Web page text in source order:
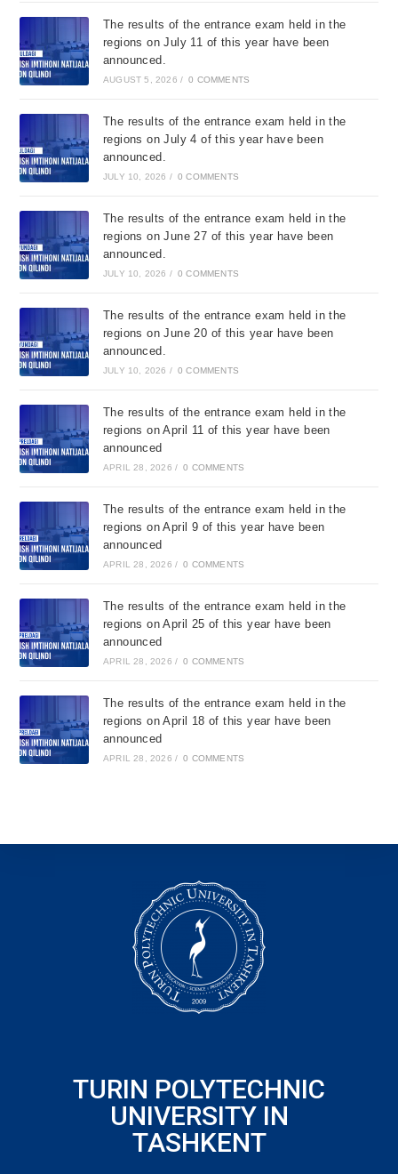
The results of the entrance exam held in the
regions on July 11 of this year have been
announced.
AUGUST 5, 2026 / 0 COMMENTS
The results of the entrance exam held in the
regions on July 4 of this year have been
announced.
JULY 10, 2026 / 0 COMMENTS
The results of the entrance exam held in the
regions on June 27 of this year have been
announced.
JULY 10, 2026 / 0 COMMENTS
The results of the entrance exam held in the
regions on June 20 of this year have been
announced.
JULY 10, 2026 / 0 COMMENTS
The results of the entrance exam held in the
regions on April 11 of this year have been
announced
APRIL 28, 2026 / 0 COMMENTS
The results of the entrance exam held in the
regions on April 9 of this year have been
announced
APRIL 28, 2026 / 0 COMMENTS
The results of the entrance exam held in the
regions on April 25 of this year have been
announced
APRIL 28, 2026 / 0 COMMENTS
The results of the entrance exam held in the
regions on April 18 of this year have been
announced
APRIL 28, 2026 / 0 COMMENTS
TURIN POLYTECHNIC
UNIVERSITY IN
TASHKENT